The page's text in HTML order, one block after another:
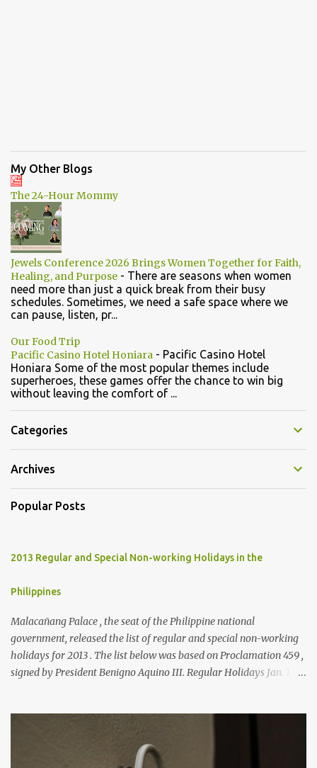
My Other Blogs
The 24-Hour Mommy
Jewels Conference 2026 Brings Women Together for Faith,
Healing, and Purpose - There are seasons when women
need more than just a quick break from their busy
schedules. Sometimes, we need a safe space where we
can pause, listen, pr...
Our Food Trip
Pacific Casino Hotel Honiara - Pacific Casino Hotel
Honiara Some of the most popular themes include
superheroes, these games offer the chance to win big
without leaving the comfort of ...
Categories
Archives
Popular Posts
2013 Regular and Special Non-working Holidays in the
Philippines
Malacañang Palace , the seat of the Philippine national
government, released the list of regular and special non-working
holidays for 2013 . The list below was based on Proclamation 459 ,
signed by President Benigno Aquino III. Regular Holidays Jan. 1,
26, National Heroes' Day (last Monday of August) Nov. 30,
Bonifacio Day (Saturday) Dec. 25, Christmas Day (Wednesday)